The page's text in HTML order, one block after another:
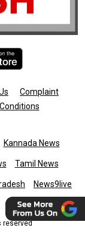
Complaint
Kannada News
Tamil News
News9live
reserved